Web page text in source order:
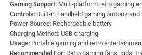
Gaming Support: Multi-platform retro gaming
Controls: Built-in handheld gaming buttons and
Power Source: Rechargeable battery
Charging Method: USB charging
Usage: Portable gaming and retro
Recommended For: Retro gaming fans, kids,